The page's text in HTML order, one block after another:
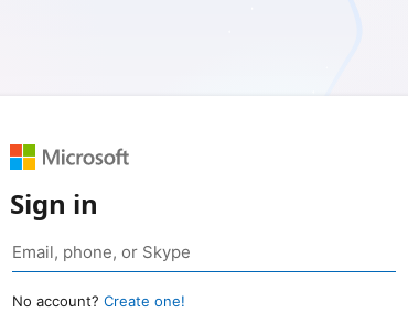
Sign in
No account? Create one!